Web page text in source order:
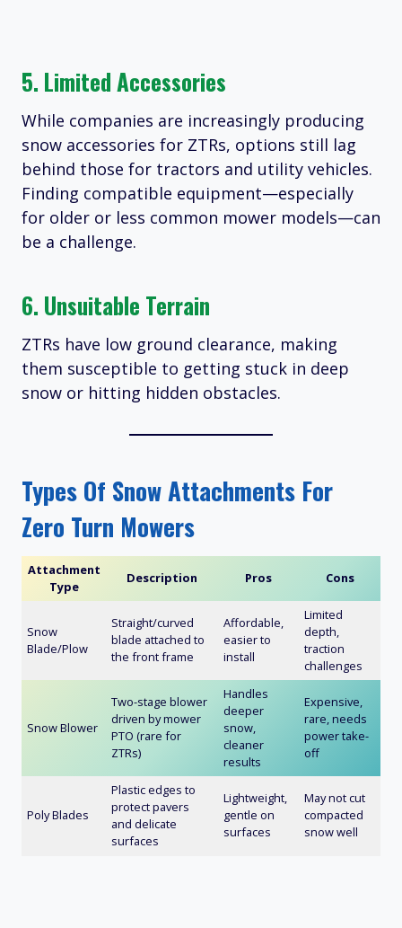
5. Limited Accessories
While companies are increasingly producing
snow accessories for ZTRs, options still lag
behind those for tractors and utility vehicles.
Finding compatible equipment—especially
for older or less common mower models—can
be a challenge.
6. Unsuitable Terrain
ZTRs have low ground clearance, making
them susceptible to getting stuck in deep
snow or hitting hidden obstacles.
Types Of Snow Attachments For
Zero Turn Mowers
Attachment
Type
Description Pros Cons
Snow
Blade/Plow
Straight/curved
blade attached to
the front frame
Affordable,
easier to
install
Limited
depth,
traction
challenges
Snow Blower
Two-stage blower
driven by mower
PTO (rare for
ZTRs)
Handles
deeper
snow,
cleaner
results
Expensive,
rare, needs
power take-
off
Poly Blades
Plastic edges to
protect pavers
and delicate
surfaces
Lightweight,
gentle on
surfaces
May not cut
compacted
snow well